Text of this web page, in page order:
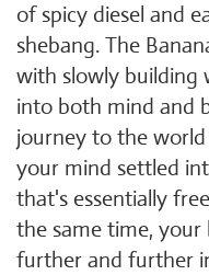
of spicy diesel and
shebang. The
with slowly building
into both mind and
journey to the
your mind settled
that's essentially
the same time,
further and further